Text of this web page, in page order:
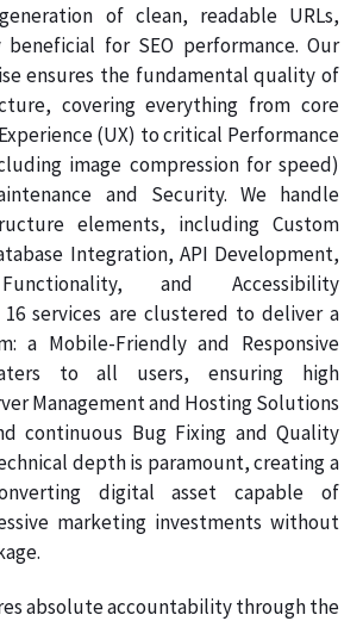
of clean, readable URLs,
for SEO performance. Our
ensures the fundamental quality of
covering everything from core
(UX) to critical Performance
image compression for speed)
and Security. We handle
elements, including Custom
Integration, API Development,
and Accessibility
16 services are clustered to deliver a
a Mobile-Friendly and Responsive
to all users, ensuring high
Management and Hosting Solutions
continuous Bug Fixing and Quality
depth is paramount, creating a
digital asset capable of
marketing investments without
absolute accountability through the